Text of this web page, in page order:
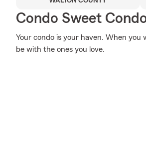
Condo Sweet
Your condo is your haven. When
be with the ones you love.